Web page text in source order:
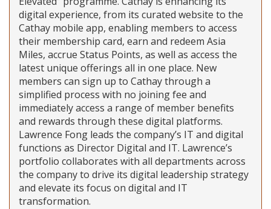
digital experience, from its curated website to the
Cathay mobile app, enabling members to access
their membership card, earn and redeem Asia
Miles, accrue Status Points, as well as access the
latest unique offerings all in one place. New
members can sign up to Cathay through a
simplified process with no joining fee and
immediately access a range of member benefits
and rewards through these digital platforms.
Lawrence Fong leads the company’s IT and digital
functions as Director Digital and IT. Lawrence’s
portfolio collaborates with all departments across
the company to drive its digital leadership strategy
and elevate its focus on digital and IT
transformation.